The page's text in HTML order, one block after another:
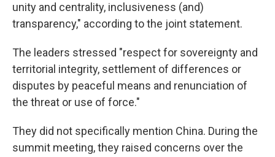
unity and centrality, inclusiveness (and)
transparency," according to the joint statement.
The leaders stressed "respect for sovereignty and
territorial integrity, settlement of differences or
disputes by peaceful means and renunciation of
the threat or use of force."
They did not specifically mention China. During the
summit meeting, they raised concerns over the